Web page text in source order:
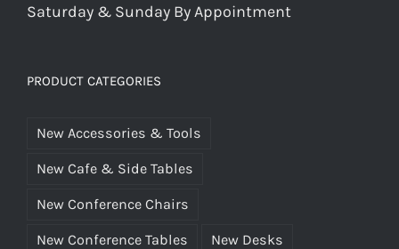
Saturday & Sunday By Appointment
PRODUCT CATEGORIES
New Accessories & Tools
New Cafe & Side Tables
New Conference Chairs
New Conference Tables New Desks